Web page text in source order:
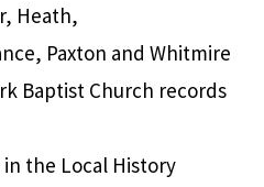
Heath,
Paxton and Whitmire
Baptist Church records
the Local History